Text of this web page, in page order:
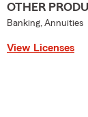
OTHER
Banking, Annuities
View Licenses